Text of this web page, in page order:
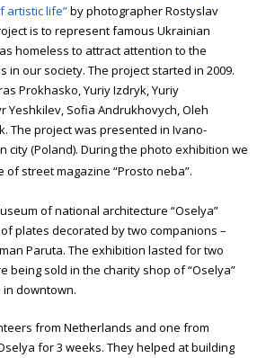
artistic life”by photographer Rostyslav
is to represent famous Ukrainian
homeless to attract attention to the
in our society. The project started in 2009.
Prokhasko, Yuriy Izdryk, Yuriy
Yeshkilev, Sofia Andrukhovych, Oleh
The project was presented in Ivano-
city (Poland). During the photo exhibition we
of street magazine “Prosto neba”.
of national architecture “Oselya”
plates decorated by two companions –
Paruta. The exhibition lasted for two
being sold in the charity shop of “Oselya”
downtown.
from Netherlands and one from
for 3 weeks. They helped at building